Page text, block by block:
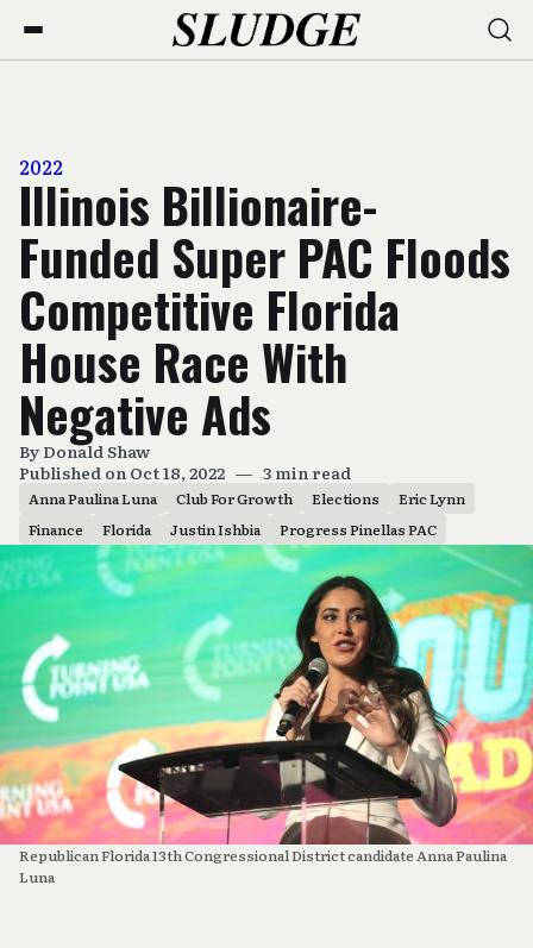
2022
Illinois Billionaire-
Funded Super PAC Floods
Competitive Florida
House Race With
Negative Ads
ByDonald Shaw
Published on Oct 18, 2022 — 3 min read
Anna Paulina Luna Club For Growth Elections
Eric Lynn
Finance
Florida Justin Ishbia Progress Pinellas PAC
Republican Florida 13th Congressional District candidate Anna Paulina
Luna